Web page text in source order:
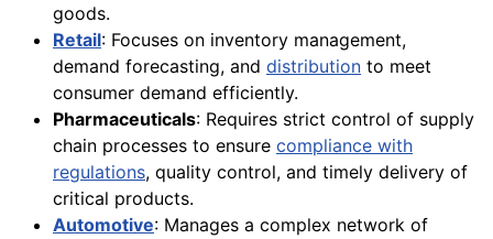
goods.
Retail: Focuses on inventory management,
demand forecasting, and distribution to meet
consumer demand efficiently.
Pharmaceuticals: Requires strict control of supply
chain processes to ensure compliance with
regulations, quality control, and timely delivery of
critical products.
Automotive: Manages a complex network of